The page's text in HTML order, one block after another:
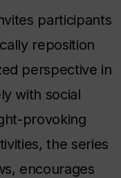
participants
reposition
perspective in
with social
provoking
the series
encourages